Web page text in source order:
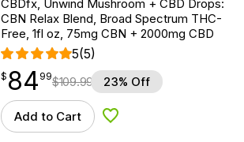
CBDfx, Unwind Mushroom + CBD Drops:
CBN Relax Blend, Broad Spectrum THC-
Free, 1fl oz, 75mg CBN + 2000mg CBD
5(5)
$ 84.99
$ 84
point 99$109.99 23% Off
Add to Cart Add to Wishlist